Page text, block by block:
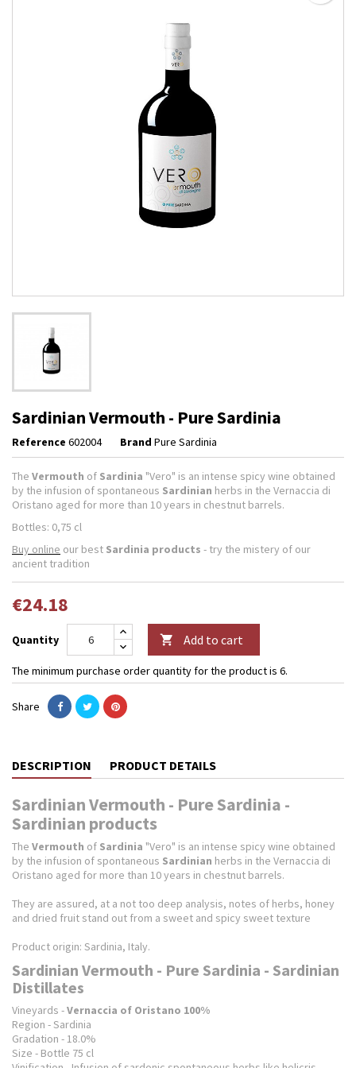
Sardinian Vermouth - Pure Sardinia
Reference 602004 Brand Pure Sardinia
The Vermouth of Sardinia "Vero" is an intense spicy wine obtained
by the infusion of spontaneous Sardinian herbs in the Vernaccia di
Oristano aged for more than 10 years in chestnut barrels.
Bottles: 0,75 cl
Buy online our best Sardinia products - try the mistery of our
ancient tradition
€24.18
Quantity  Add to cart
The minimum purchase order quantity for the product is 6.
Share
DESCRIPTION PRODUCT DETAILS
Sardinian Vermouth - Pure Sardinia -
Sardinian products
The Vermouth of Sardinia "Vero" is an intense spicy wine obtained
by the infusion of spontaneous Sardinian herbs in the Vernaccia di
Oristano aged for more than 10 years in chestnut barrels.
They are assured, at a not too deep analysis, notes of herbs, honey
and dried fruit stand out from a sweet and spicy sweet texture
Product origin: Sardinia, Italy.
Sardinian Vermouth - Pure Sardinia - Sardinian
Distillates
Vineyards -Vernaccia of Oristano 100%
Region - Sardinia
Gradation - 18.0%
Size - Bottle 75 cl